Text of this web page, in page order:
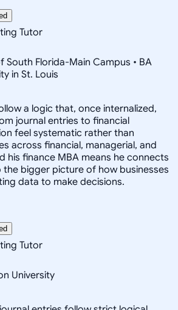
Tutor
South Florida-Main Campus • BA
in St. Louis
a logic that, once internalized,
journal entries to financial
feel systematic rather than
across financial, managerial, and
his finance MBA means he connects
bigger picture of how businesses
data to make decisions.
Tutor
University